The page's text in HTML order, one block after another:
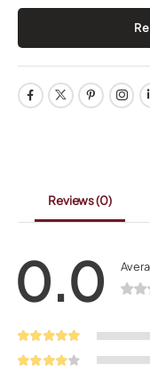
Reviews(0)
0.0